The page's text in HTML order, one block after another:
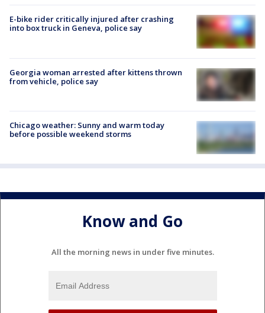
E-bike rider critically injured after crashing
into box truck in Geneva, police say
Georgia woman arrested after kittens thrown
from vehicle, police say
Chicago weather: Sunny and warm today
before possible weekend storms
Know and Go
All the morning news in under five minutes.